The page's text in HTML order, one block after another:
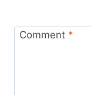
Comment *